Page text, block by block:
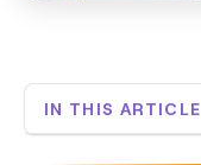
IN THIS ARTICLE